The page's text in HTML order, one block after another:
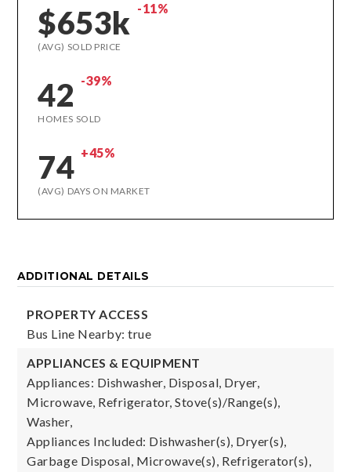
$653k -11%
(AVG) SOLD PRICE
42 -39%
HOMES SOLD
74 +45%
(AVG) DAYS ON MARKET
ADDITIONAL DETAILS
PROPERTY ACCESS
Bus Line Nearby: true
APPLIANCES & EQUIPMENT
Appliances: Dishwasher, Disposal, Dryer,
Microwave, Refrigerator, Stove(s)/Range(s),
Washer,
Appliances Included: Dishwasher(s), Dryer(s),
Garbage Disposal, Microwave(s), Refrigerator(s),